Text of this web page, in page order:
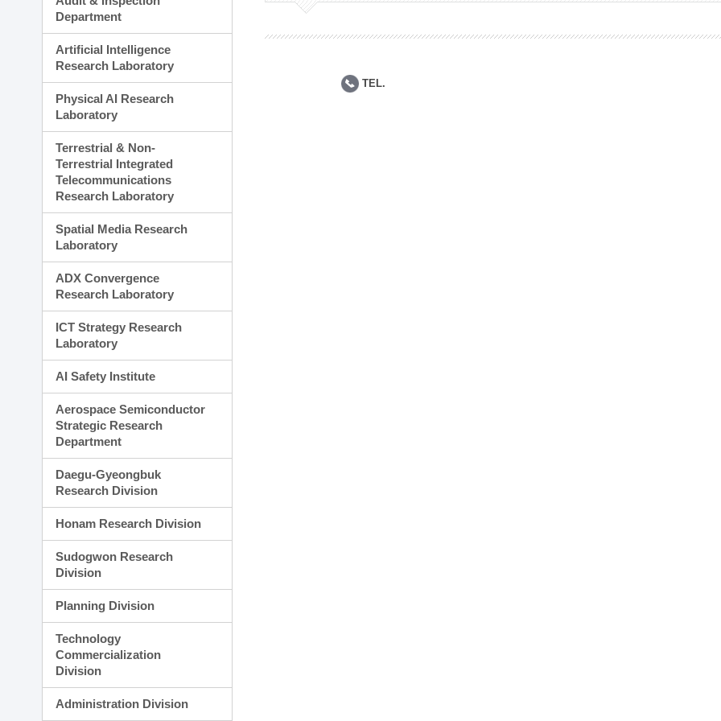
Planning Division
Administration Division
Department
Artificial Intelligence
Research Laboratory
Physical AI Research
Laboratory
Terrestrial & Non-
Terrestrial Integrated
Telecommunications
Research Laboratory
Spatial Media Research
Laboratory
ADX Convergence
Research Laboratory
ICT Strategy Research
Laboratory
AI Safety Institute
Aerospace Semiconductor
Strategic Research
Department
Daegu-Gyeongbuk
Research Division
Honam Research Division
Sudogwon Research
Division
Planning Division
Technology
Commercialization
Division
Administration Division
TEL.